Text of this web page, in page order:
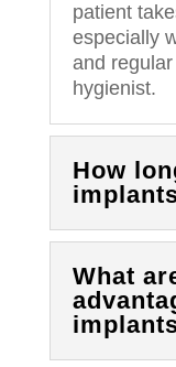
patient
especially
and
hygienist.
How
What